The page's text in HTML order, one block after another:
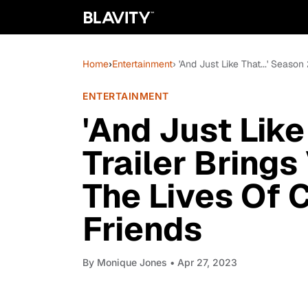
Home›Entertainment› 'And Just Like That...'
ENTERTAINMENT
'And Just
Trailer
The Lives Of
Friends
By Monique Jones • Apr 27, 2023